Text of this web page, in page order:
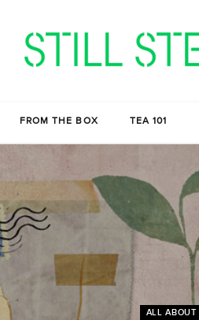
FROM THE BOX TEA 101
ALL ABOUT